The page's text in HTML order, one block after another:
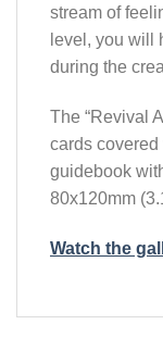
stream of
level, you will
during the
The “Revival
cards
guidebook
80x120mm
Watch the